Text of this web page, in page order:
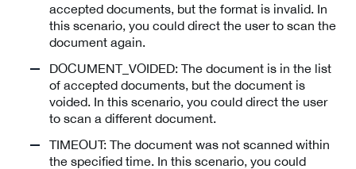
accepted documents, but the format is invalid. In
this scenario, you could direct the user to scan the
document again.
DOCUMENT_VOIDED: The document is in the list
of accepted documents, but the document is
voided. In this scenario, you could direct the user
to scan a different document.
TIMEOUT: The document was not scanned within
the specified time. In this scenario, you could